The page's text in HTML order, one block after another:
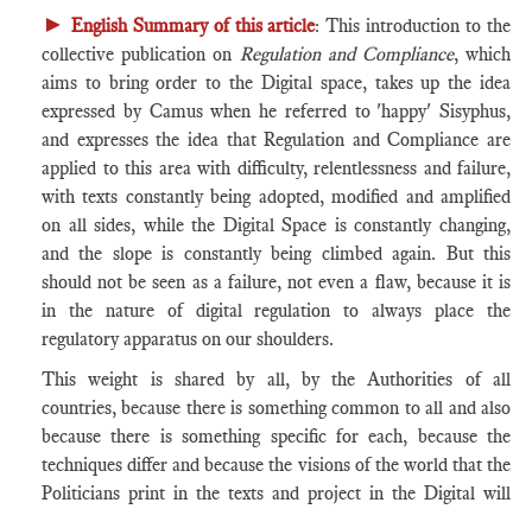
► English Summary of this article: This introduction to the
collective publication on Regulation and Compliance, which
aims to bring order to the Digital space, takes up the idea
expressed by Camus when he referred to 'happy' Sisyphus,
and expresses the idea that Regulation and Compliance are
applied to this area with difficulty, relentlessness and failure,
with texts constantly being adopted, modified and amplified
on all sides, while the Digital Space is constantly changing,
and the slope is constantly being climbed again. But this
should not be seen as a failure, not even a flaw, because it is
in the nature of digital regulation to always place the
regulatory apparatus on our shoulders.
This weight is shared by all, by the Authorities of all
countries, because there is something common to all and also
because there is something specific for each, because the
techniques differ and because the visions of the world that the
Politicians print in the texts and project in the Digital will